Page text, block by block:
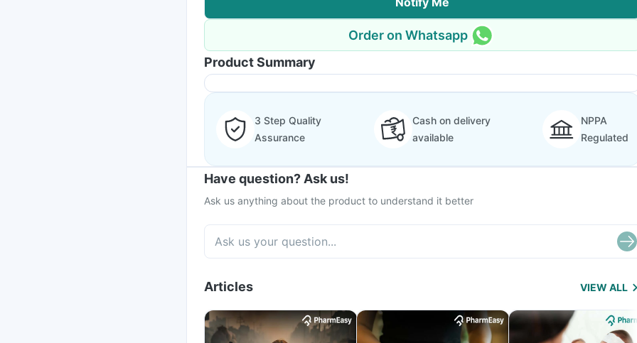
Order on Whatsapp
Product Summary
3 Step Quality
Assurance
Cash on delivery
available
NPPA
Regulated
Have question? Ask us!
Ask us anything about the product to understand it better
Articles VIEW ALL